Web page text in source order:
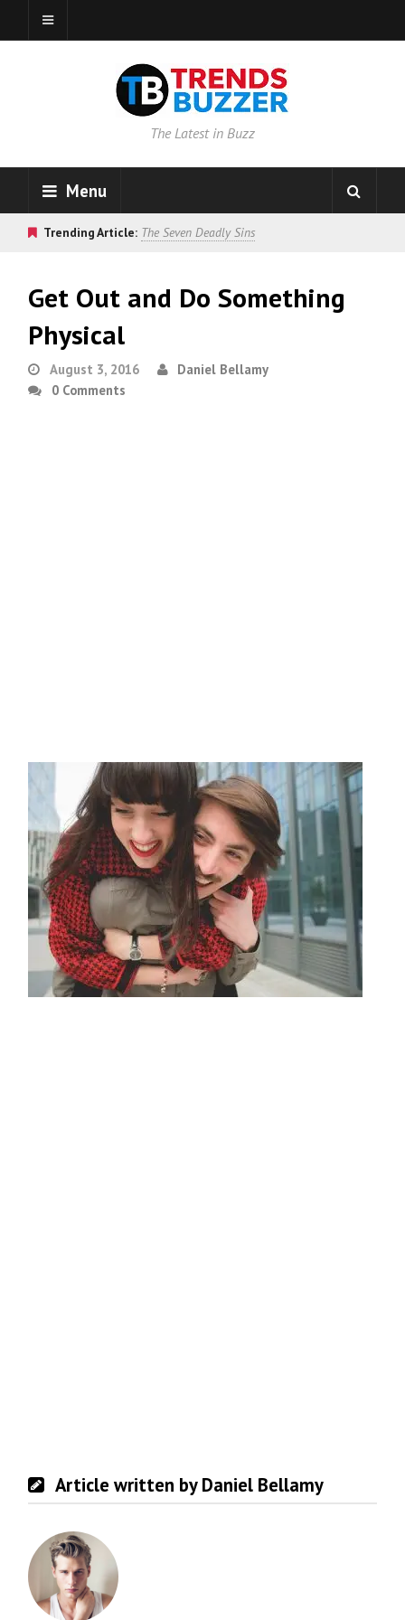
The Latest in Buzz
Menu
Trending Article: The Seven Deadly Sins
Get Out and Do Something
Physical
August 3, 2016
Daniel Bellamy
0 Comments
Article written by Daniel Bellamy